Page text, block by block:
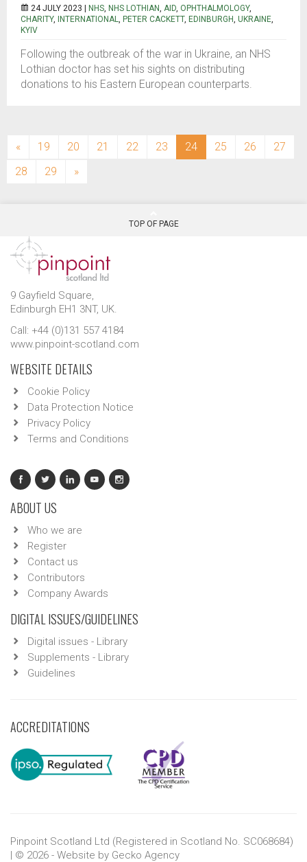
24 JULY 2023 | NHS, NHS LOTHIAN, AID, OPHTHALMOLOGY,
CHARITY, INTERNATIONAL, PETER CACKETT, EDINBURGH, UKRAINE,
KYIV
Following the outbreak of the war in Ukraine, an NHS
Lothian doctor has set his sights on distributing
donations to his Eastern European counterparts.
« 19 20 21 22 23 24(current)
25 26
27
28
29 »
TOP OF PAGE
9 Gayfield Square,
Edinburgh EH1 3NT, UK.
Call: +44 (0)131 557 4184
www.pinpoint-scotland.com
WEBSITE DETAILS
Cookie Policy
Data Protection Notice
Privacy Policy
Terms and Conditions
ABOUT US
Who we are
Register
Contact us
Contributors
Company Awards
DIGITAL ISSUES/GUIDELINES
Digital issues - Library
Supplements - Library
Guidelines
ACCREDITATIONS
Pinpoint Scotland Ltd (Registered in Scotland No. SC068684)
| © 2026 - Website by Gecko Agency